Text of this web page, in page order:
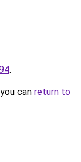
.
can return to